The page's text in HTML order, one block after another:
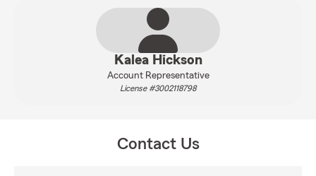
Kalea Hickson
Account Representative
License #3002118798
Contact Us